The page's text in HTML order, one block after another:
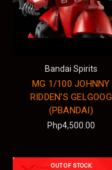
Bandai Spirits
MG 1/100 JOHNNY
RIDDEN'S GELGOOG
(PBANDAI)
Php4,500.00
OUT OF STOCK